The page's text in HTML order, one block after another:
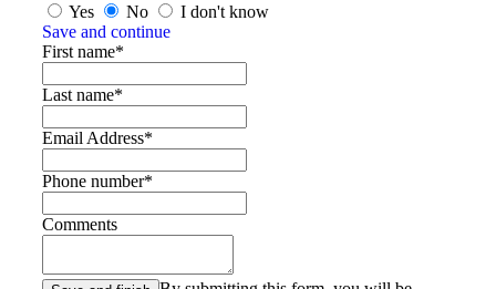
Yes
No
I don't know
Save and continue
First name*
Last name*
Email Address*
Phone number*
Comments